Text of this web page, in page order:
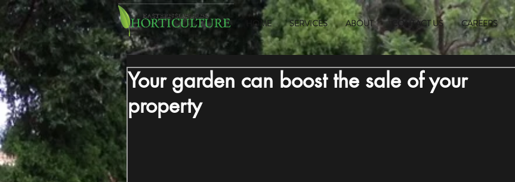
HOME SERVICES ABOUT CONTACT US CAREERS
Your garden can boost the sale of your
property